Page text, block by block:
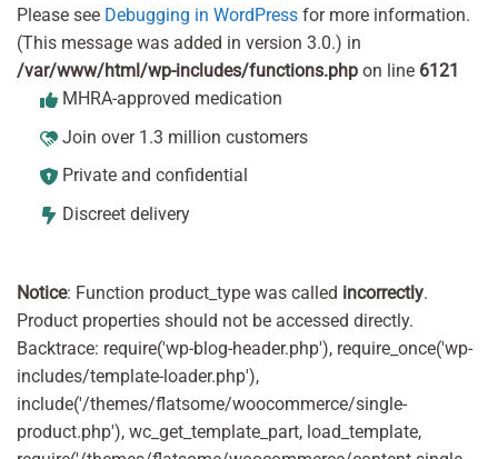
Please see Debugging in WordPress for more information.
(This message was added in version 3.0.) in
/var/www/html/wp-includes/functions.php on line 6121
MHRA-approved medication
Join over 1.3 million customers
Private and confidential
Discreet delivery
Notice: Function product_type was called incorrectly.
Product properties should not be accessed directly.
Backtrace: require('wp-blog-header.php'), require_once('wp-
includes/template-loader.php'),
include('/themes/flatsome/woocommerce/single-
product.php'), wc_get_template_part, load_template,